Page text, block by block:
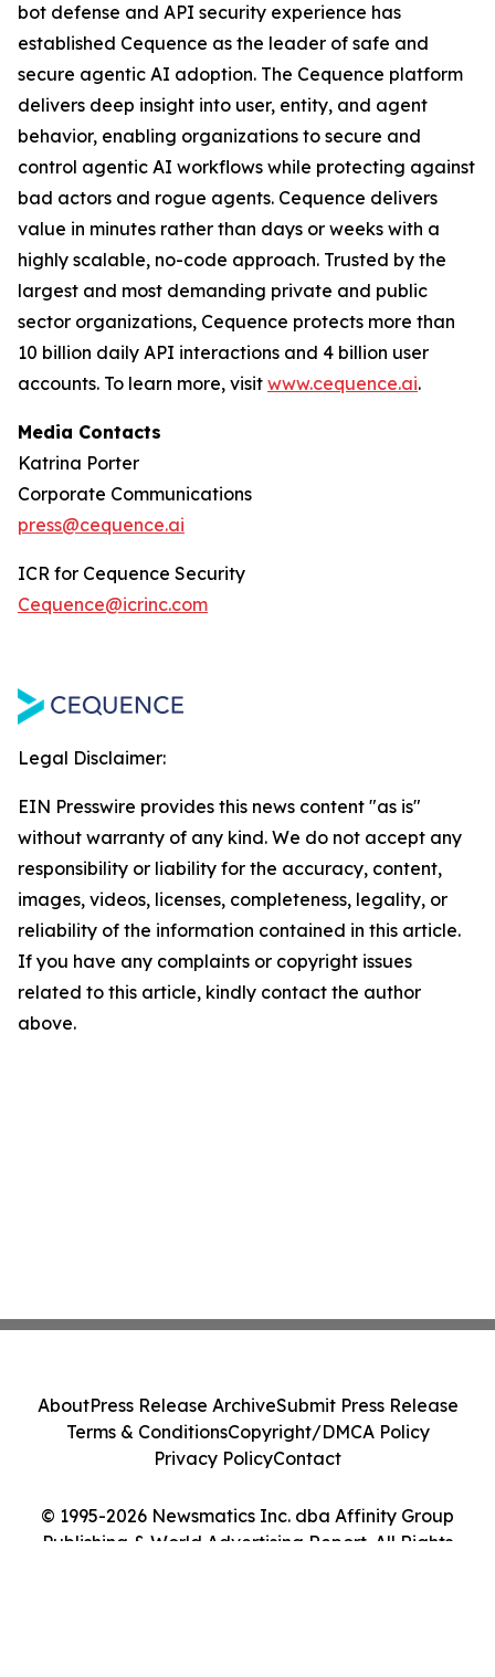
bot defense and API security experience has
established Cequence as the leader of safe and
secure agentic AI adoption. The Cequence platform
delivers deep insight into user, entity, and agent
behavior, enabling organizations to secure and
control agentic AI workflows while protecting against
bad actors and rogue agents. Cequence delivers
value in minutes rather than days or weeks with a
highly scalable, no-code approach. Trusted by the
largest and most demanding private and public
sector organizations, Cequence protects more than
10 billion daily API interactions and 4 billion user
accounts. To learn more, visit www.cequence.ai.
Media Contacts
Katrina Porter
Corporate Communications
press@cequence.ai
ICR for Cequence Security
Cequence@icrinc.com
Legal Disclaimer:
EIN Presswire provides this news content "as is"
without warranty of any kind. We do not accept any
responsibility or liability for the accuracy, content,
images, videos, licenses, completeness, legality, or
reliability of the information contained in this article.
If you have any complaints or copyright issues
related to this article, kindly contact the author
above.
© 1995-2026 Newsmatics Inc. dba Affinity Group
Publishing & World Advertising Report. All Rights
AboutPress Release ArchiveSubmit Press Release
Terms & ConditionsCopyright/DMCA Policy
Privacy PolicyContact